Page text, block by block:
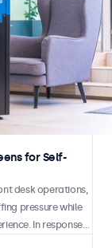
and access
access
where users
unattended drop-
for Self-
desk operations,
pressure while
In response